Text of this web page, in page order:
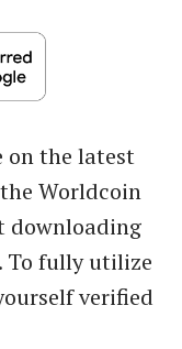
on the latest
Worldcoin
downloading
To fully utilize
verified